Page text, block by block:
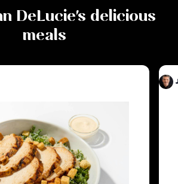
DeLucie's delicious
meals